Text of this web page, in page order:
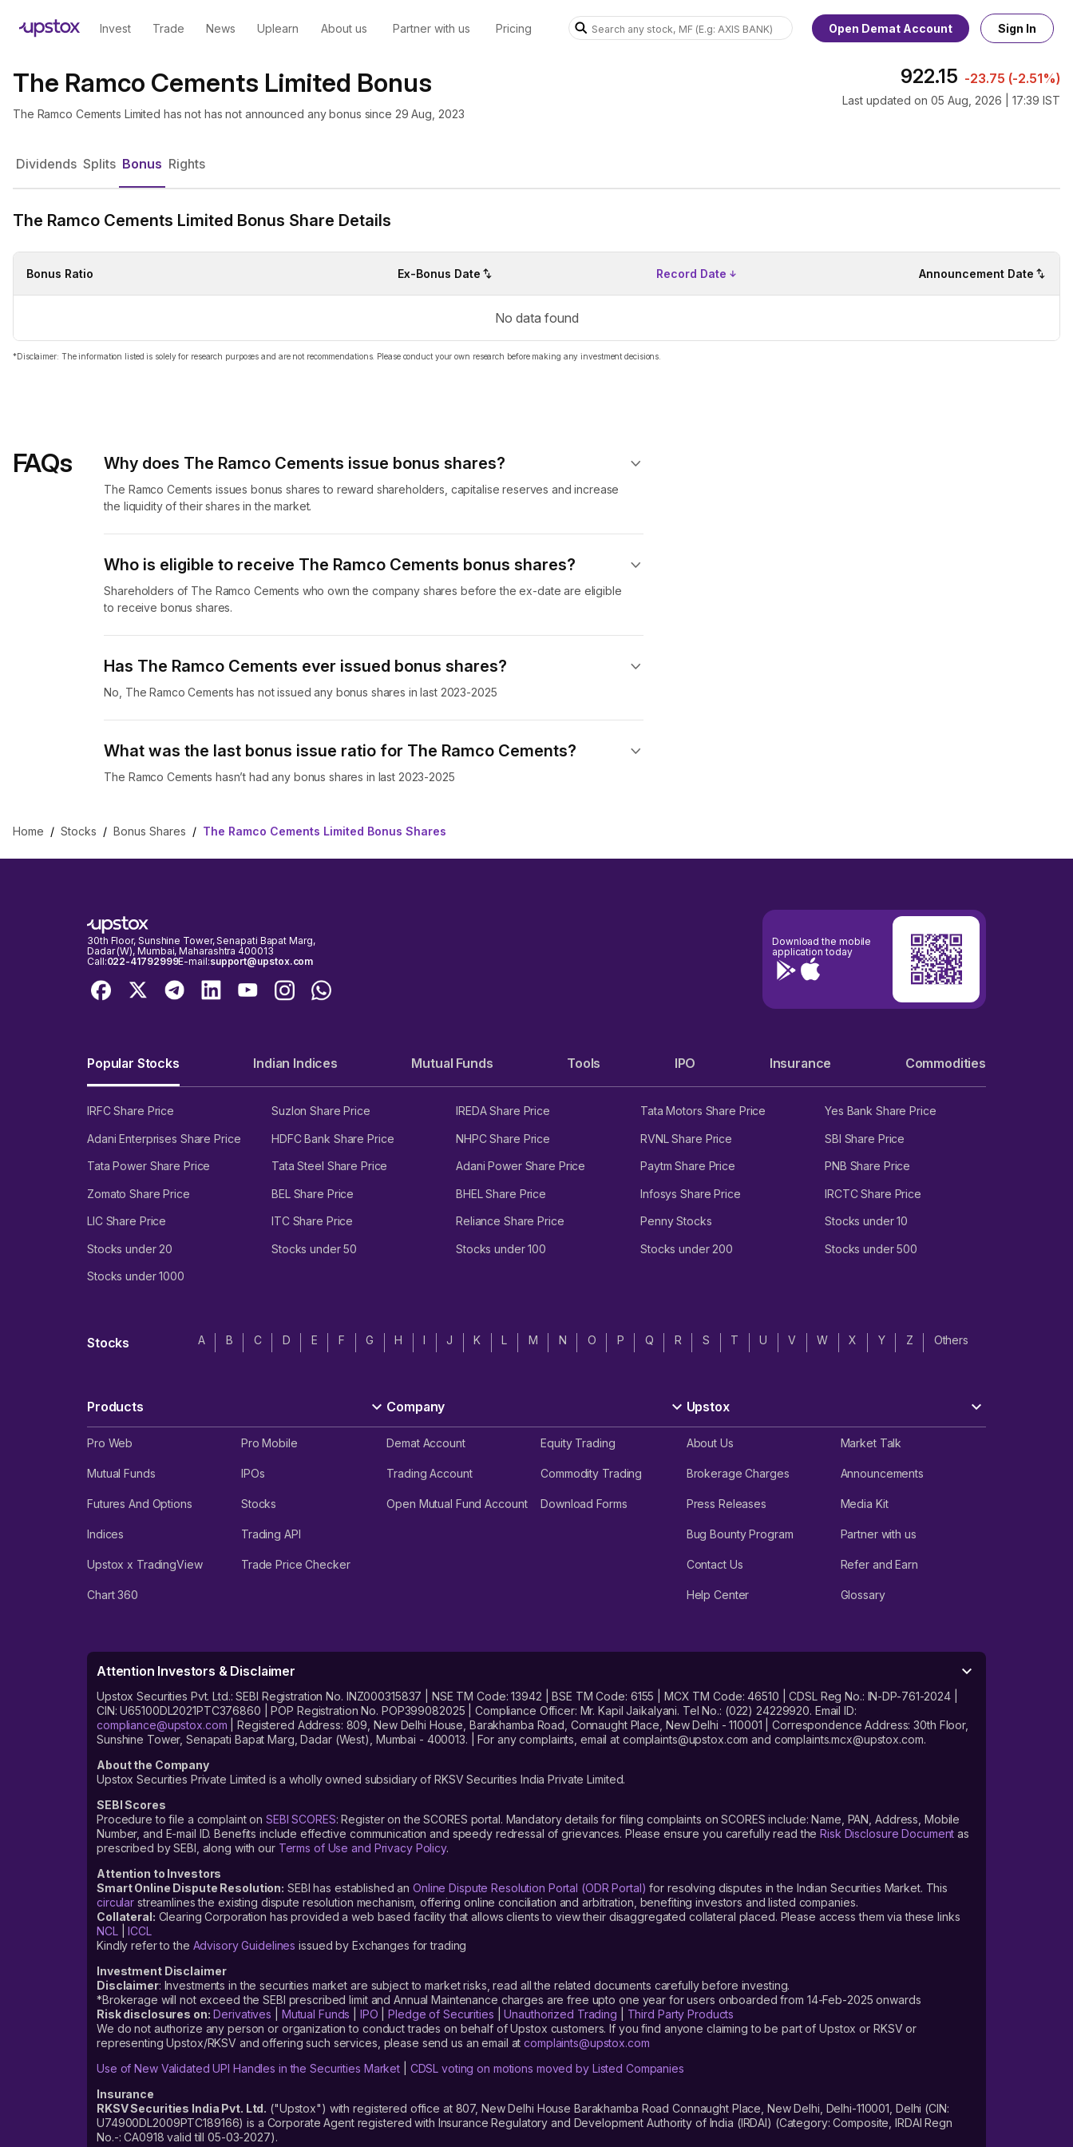
Invest Trade News Uplearn About us Partner with us Pricing Open Demat Account Sign In
The Ramco Cements Limited Bonus
The Ramco Cements Limited has not has not announced any bonus since 29 Aug, 2023
922.15 -23.75 (-2.51%)
Last updated on 05 Aug, 2026 | 17:39 IST
Dividends Splits Bonus Rights
The Ramco Cements Limited Bonus Share Details
Bonus Ratio Ex-Bonus Date Record Date Announcement Date
No data found
*Disclaimer: The information listed is solely for research purposes and are not recommendations. Please conduct your own research before making any investment decisions.
FAQs Why does The Ramco Cements issue bonus shares?
The Ramco Cements issues bonus shares to reward shareholders, capitalise reserves and increase
the liquidity of their shares in the market.
Who is eligible to receive The Ramco Cements bonus shares?
Shareholders of The Ramco Cements who own the company shares before the ex-date are eligible
to receive bonus shares.
Has The Ramco Cements ever issued bonus shares?
No, The Ramco Cements has not issued any bonus shares in last 2023-2025
What was the last bonus issue ratio for The Ramco Cements?
The Ramco Cements hasn’t had any bonus shares in last 2023-2025
Home / Stocks / Bonus Shares / The Ramco Cements Limited Bonus Shares
30th Floor, Sunshine Tower, Senapati Bapat Marg,
Dadar (W), Mumbai, Maharashtra 400013
Call:022-41792999E-mail:support@upstox.com
Download the mobile
application today
Popular Stocks Indian Indices Mutual Funds Tools IPO Insurance Commodities
IRFC Share Price Suzlon Share Price IREDA Share Price Tata Motors Share Price Yes Bank Share Price
Adani Enterprises Share Price HDFC Bank Share Price NHPC Share Price RVNL Share Price SBI Share Price
Tata Power Share Price Tata Steel Share Price Adani Power Share Price Paytm Share Price PNB Share Price
Zomato Share Price BEL Share Price BHEL Share Price Infosys Share Price IRCTC Share Price
LIC Share Price ITC Share Price Reliance Share Price Penny Stocks Stocks under 10
Stocks under 20 Stocks under 50 Stocks under 100 Stocks under 200 Stocks under 500
Stocks under 1000
Stocks A B C D E F G H I J K L M N O P Q R S T U V W X Y Z Others
Products
Pro Web Pro Mobile
Mutual Funds IPOs
Futures And Options Stocks
Indices Trading API
Upstox x TradingView Trade Price Checker
Chart 360
Company
Demat Account Equity Trading
Trading Account Commodity Trading
Open Mutual Fund Account Download Forms
Upstox
About Us Market Talk
Brokerage Charges Announcements
Press Releases Media Kit
Bug Bounty Program Partner with us
Contact Us Refer and Earn
Help Center Glossary
Attention Investors & Disclaimer
Upstox Securities Pvt. Ltd.: SEBI Registration No. INZ000315837 | NSE TM Code: 13942 | BSE TM Code: 6155 | MCX TM Code: 46510 | CDSL Reg No.: IN-DP-761-2024 |
CIN: U65100DL2021PTC376860 | POP Registration No. POP399082025 | Compliance Officer: Mr. Kapil Jaikalyani. Tel No.: (022) 24229920. Email ID:
compliance@upstox.com | Registered Address: 809, New Delhi House, Barakhamba Road, Connaught Place, New Delhi - 110001 | Correspondence Address: 30th Floor,
Sunshine Tower, Senapati Bapat Marg, Dadar (West), Mumbai - 400013. | For any complaints, email at complaints@upstox.com and complaints.mcx@upstox.com.
About the Company
Upstox Securities Private Limited is a wholly owned subsidiary of RKSV Securities India Private Limited.
SEBI Scores
Procedure to file a complaint on SEBI SCORES: Register on the SCORES portal. Mandatory details for filing complaints on SCORES include: Name, PAN, Address, Mobile
Number, and E-mail ID. Benefits include effective communication and speedy redressal of grievances. Please ensure you carefully read theRisk Disclosure Document as
prescribed by SEBI, along with our Terms of Use and Privacy Policy.
Attention to Investors
Smart Online Dispute Resolution: SEBI has established anOnline Dispute Resolution Portal (ODR Portal) for resolving disputes in the Indian Securities Market. This
circular streamlines the existing dispute resolution mechanism, offering online conciliation and arbitration, benefiting investors and listed companies.
Collateral: Clearing Corporation has provided a web based facility that allows clients to view their disaggregated collateral placed. Please access them via these links
NCL|ICCL
Kindly refer to the Advisory Guidelines issued by Exchanges for trading
Investment Disclaimer
Disclaimer: Investments in the securities market are subject to market risks, read all the related documents carefully before investing.
*Brokerage will not exceed the SEBI prescribed limit and Annual Maintenance charges are free upto one year for users onboarded from 14-Feb-2025 onwards
Risk disclosures on: Derivatives Mutual Funds IPO |Pledge of Securities |Unauthorized Trading
Third Party Products
We do not authorize any person or organization to conduct trades on behalf of Upstox customers. If you find anyone claiming to be part of Upstox or RKSV or
representing Upstox/RKSV and offering such services, please send us an email atcomplaints@upstox.com
Use of New Validated UPI Handles in the Securities Market
CDSL voting on motions moved by Listed Companies
Insurance
RKSV Securities India Pvt. Ltd. ("Upstox") with registered office at 807, New Delhi House Barakhamba Road Connaught Place, New Delhi, Delhi-110001, Delhi (CIN:
U74900DL2009PTC189166) is a Corporate Agent registered with Insurance Regulatory and Development Authority of India (IRDAI) (Category: Composite, IRDAI Regn
No.-: CA0918 valid till 05-03-2027).